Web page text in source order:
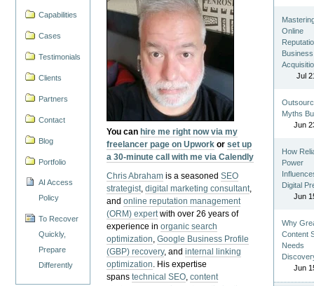
Capabilities
Cases
Testimonials
Clients
Partners
Contact
Blog
Portfolio
AI Access
Policy
To Recover
Quickly,
Prepare
Differently
You can hire me right now via my
freelancer page on Upwork orset up
a 30-minute call with me via Calendly
Chris Abraham is a seasonedSEO
strategist,digital marketing consultant,
andonline reputation management
(ORM) expertwith over 26 years of
experience inorganic search
optimization,Google Business Profile
(GBP) recovery, andinternal linking
optimization. His expertise
spanstechnical SEO,content
Online
Business
Jul
Myths
Jun
How
Power
Digital
Jun
Why
Content
Needs
Jun